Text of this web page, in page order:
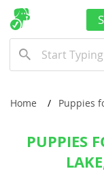
Home Puppies
PUPPIES